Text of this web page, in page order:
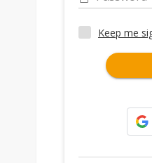
Keep me